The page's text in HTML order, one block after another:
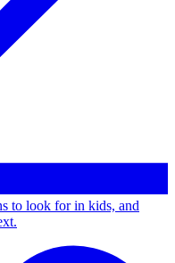
to look for in kids, and